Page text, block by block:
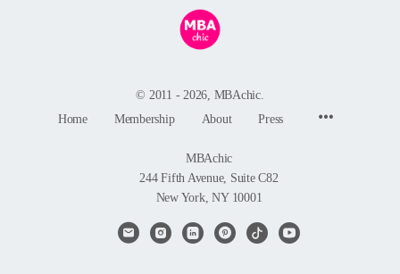
© 2011 - 2026, MBAchic.
Home
Membership About Press
MBAchic
244 Fifth Avenue, Suite C82
New York, NY 10001